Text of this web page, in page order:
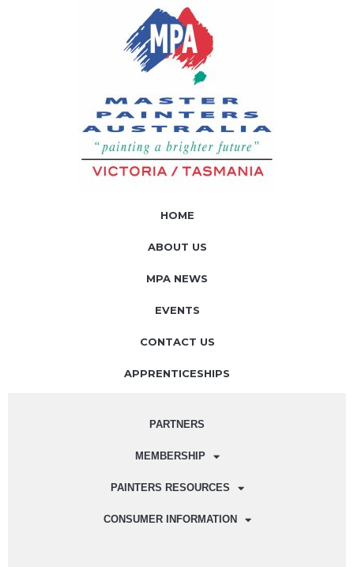
HOME
ABOUT US
MPA NEWS
EVENTS
CONTACT US
APPRENTICESHIPS
PARTNERS
MEMBERSHIP
PAINTERS RESOURCES
CONSUMER INFORMATION